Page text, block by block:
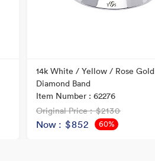
14k White / Yellow / Rose Gold
Diamond Band
Item Number : 62276
Original Price : $2130
Now : $852
60%